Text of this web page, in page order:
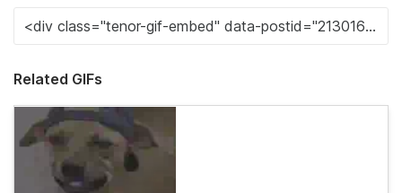
Related GIFs